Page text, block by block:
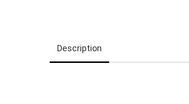
Description